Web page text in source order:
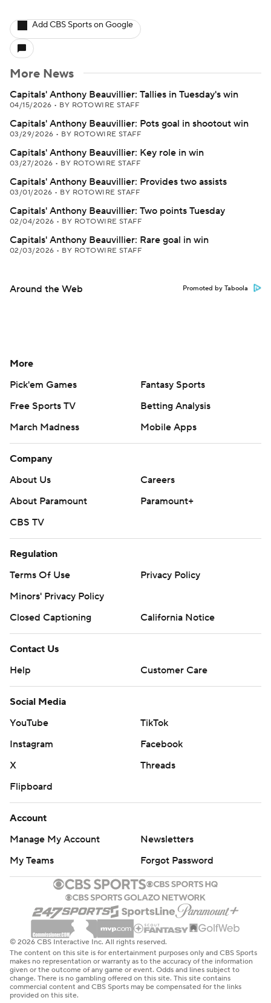
Add CBS Sports on Google
More News
Capitals' Anthony Beauvillier: Tallies in Tuesday's win
04/15/2026 • BY ROTOWIRE STAFF
Capitals' Anthony Beauvillier: Pots goal in shootout win
03/29/2026 • BY ROTOWIRE STAFF
Capitals' Anthony Beauvillier: Key role in win
03/27/2026 • BY ROTOWIRE STAFF
Capitals' Anthony Beauvillier: Provides two assists
03/01/2026 • BY ROTOWIRE STAFF
Capitals' Anthony Beauvillier: Two points Tuesday
02/04/2026 • BY ROTOWIRE STAFF
Capitals' Anthony Beauvillier: Rare goal in win
02/03/2026 • BY ROTOWIRE STAFF
Around the Web Promoted by Taboola
More
Pick'em Games
Fantasy Sports
Free Sports TV
Betting Analysis
March Madness
Mobile Apps
Company
About Us
Careers
About Paramount
Paramount+
CBS TV
Regulation
Terms Of Use
Privacy Policy
Minors' Privacy Policy
Closed Captioning
California Notice
Contact Us
Help
Customer Care
Social Media
YouTube
TikTok
Instagram
Facebook
X
Threads
Flipboard
Account
Manage My Account
Newsletters
My Teams
Forgot Password
© 2026 CBS Interactive Inc. All rights reserved.
The content on this site is for entertainment purposes only and CBS Sports
makes no representation or warranty as to the accuracy of the information
given or the outcome of any game or event. Odds and lines subject to
change. There is no gambling offered on this site. This site contains
commercial content and CBS Sports may be compensated for the links
provided on this site.